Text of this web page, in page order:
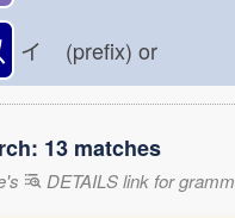
イ (prefix) or
13 matches
DETAILS link for